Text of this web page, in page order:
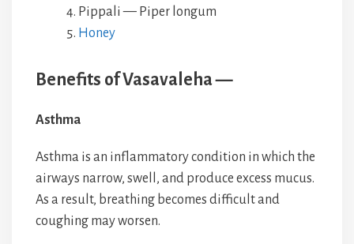
Pippali — Piper longum
Honey
Benefits of Vasavaleha —
Asthma
Asthma is an inflammatory condition in which the
airways narrow, swell, and produce excess mucus.
As a result, breathing becomes difficult and
coughing may worsen.